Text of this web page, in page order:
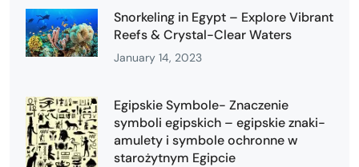
Snorkeling in Egypt – Explore Vibrant
Reefs & Crystal-Clear Waters
January 14, 2023
Egipskie Symbole- Znaczenie
symboli egipskich – egipskie znaki-
amulety i symbole ochronne w
starożytnym Egipcie